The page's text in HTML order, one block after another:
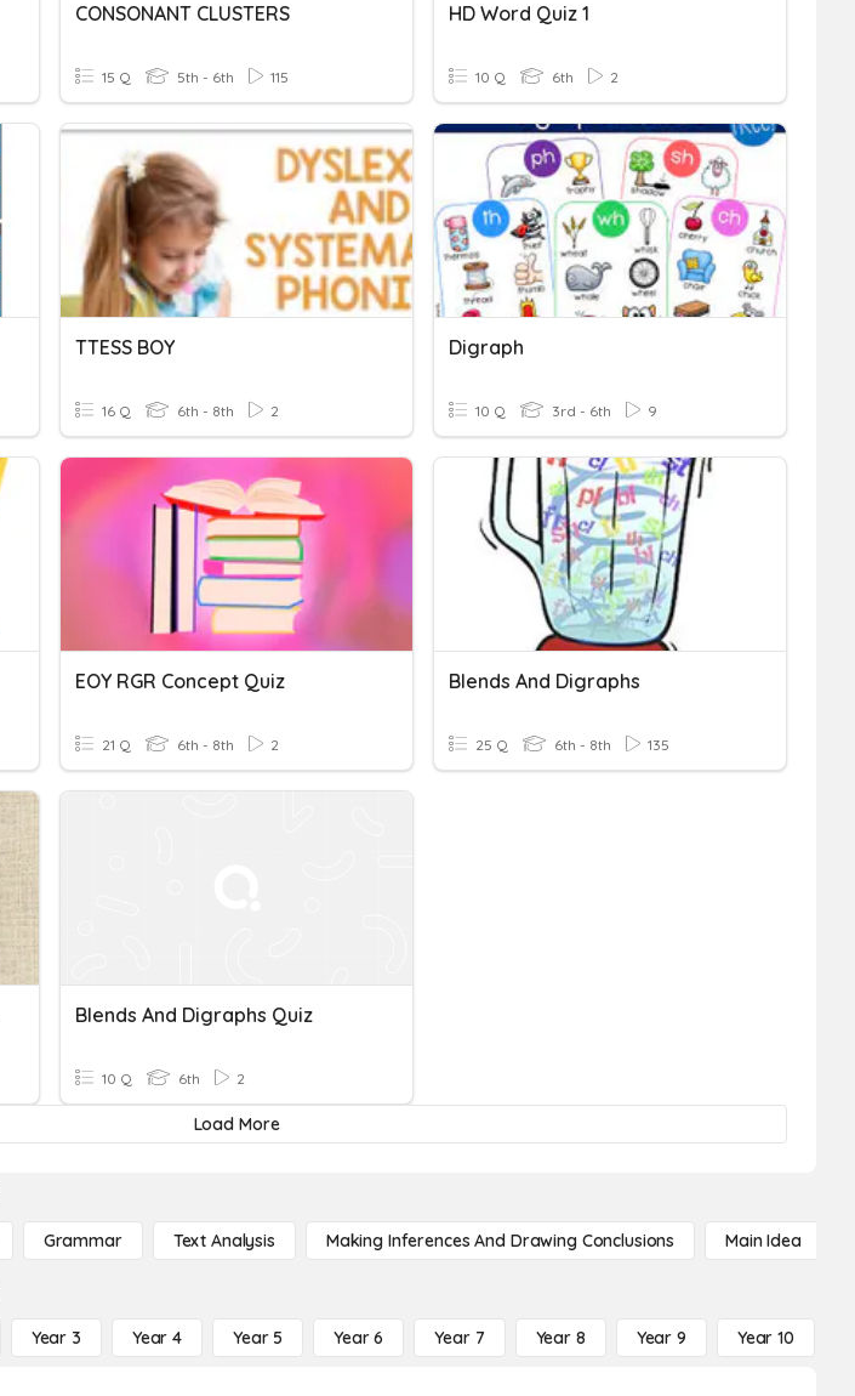
CONSONANT CLUSTERS
15 Q 5th - 6th 115
HD Word Quiz 1
10 Q 6th 2
TTESS BOY
16 Q 6th - 8th 2
Digraph
10 Q 3rd - 6th 9
EOY RGR Concept Quiz
21 Q 6th - 8th 2
Blends And Digraphs
25 Q 6th - 8th 135
Blends And Digraphs Quiz
10 Q 6th 2
Load More
Grammar Text Analysis Making Inferences And Drawing Conclusions Main Idea
Year 3 Year 4 Year 5 Year 6 Year 7 Year 8 Year 9 Year 10